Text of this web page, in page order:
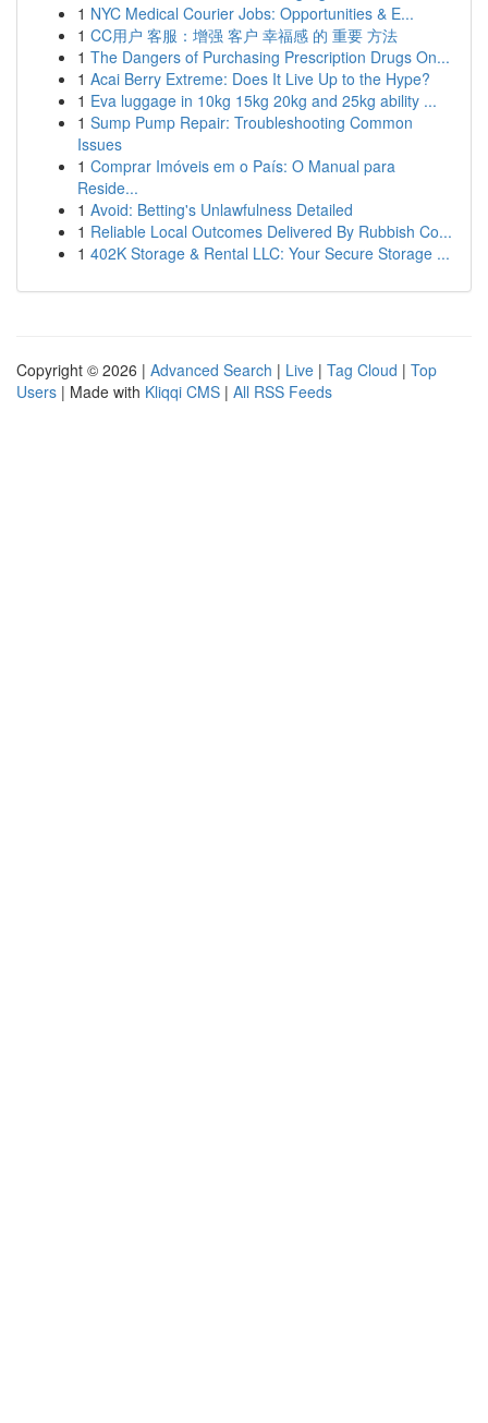
1 NYC Medical Courier Jobs: Opportunities & E...
1 CC用户 客服：增强 客户 幸福感 的 重要 方法
1 The Dangers of Purchasing Prescription Drugs On...
1 Acai Berry Extreme: Does It Live Up to the Hype?
1 Eva luggage in 10kg 15kg 20kg and 25kg ability ...
1 Sump Pump Repair: Troubleshooting Common
Issues
1 Comprar Imóveis em o País: O Manual para
Reside...
1 Avoid: Betting's Unlawfulness Detailed
1 Reliable Local Outcomes Delivered By Rubbish Co...
1 402K Storage & Rental LLC: Your Secure Storage ...
Copyright © 2026 | Advanced Search | Live | Tag Cloud | Top
Users | Made with Kliqqi CMS | All RSS Feeds